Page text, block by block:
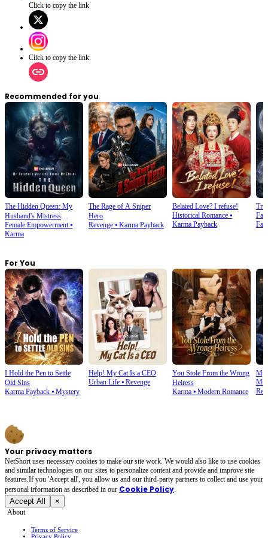
Click to copy the link
Click to copy the link
Recommended for you
The Hidden Queen: My
Husband's Mistress
Ruined My Empire
Female Empowerment⦁
Karma
The Rage of A Sniper
Hero
Revenge⦁ Karma Payback
Belated Love? I refuse!
Historical Romance⦁
Karma Payback
For You
I Hold the Pen to Settle
Old Sins
Karma Payback ⦁ Mystery
Help! My Cat Is a CEO
Urban Life⦁ Revenge
You Stole From the Wrong
Heiress
Karma⦁ Modern Romance
My
Your privacy matters
NetShort uses necessary cookies to make our site work. We would also like to use cookies
and similar technologies on our sites to personalize content and provide and improve site
features.If you 'Accept all', you allow us and our third-party partners to collect and use your
personal irformation as described in our Cookie Policy.
Accept All ×
About
Terms of Service